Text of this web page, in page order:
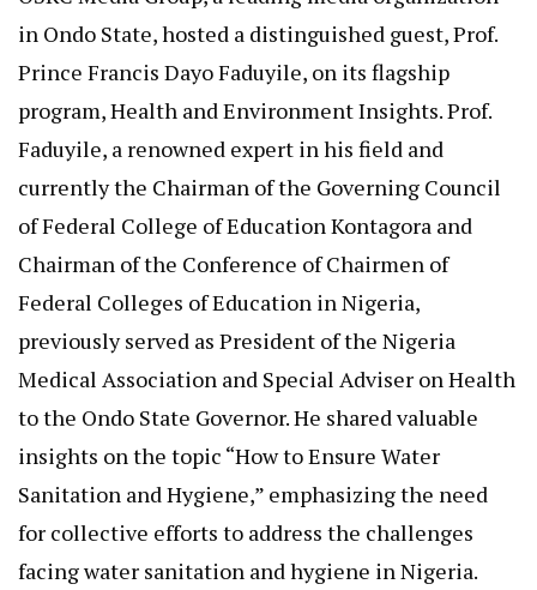
in Ondo State, hosted a distinguished guest, Prof.
Prince Francis Dayo Faduyile, on its flagship
program, Health and Environment Insights. Prof.
Faduyile, a renowned expert in his field and
currently the Chairman of the Governing Council
of Federal College of Education Kontagora and
Chairman of the Conference of Chairmen of
Federal Colleges of Education in Nigeria,
previously served as President of the Nigeria
Medical Association and Special Adviser on Health
to the Ondo State Governor. He shared valuable
insights on the topic “How to Ensure Water
Sanitation and Hygiene,” emphasizing the need
for collective efforts to address the challenges
facing water sanitation and hygiene in Nigeria.